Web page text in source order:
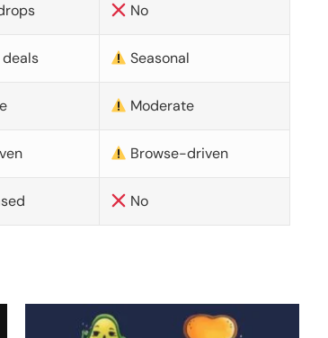
No
Seasonal
Moderate
Browse-driven
No